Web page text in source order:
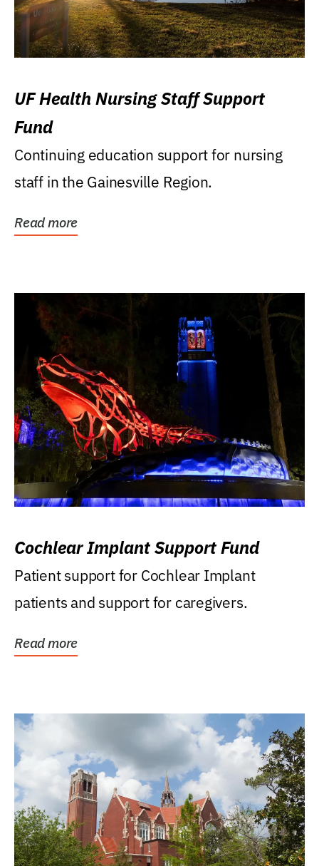
UF Health Nursing Staff Support
Fund
Continuing education support for nursing
staff in the Gainesville Region.
Read more
Cochlear Implant Support Fund
Patient support for Cochlear Implant
patients and support for caregivers.
Read more